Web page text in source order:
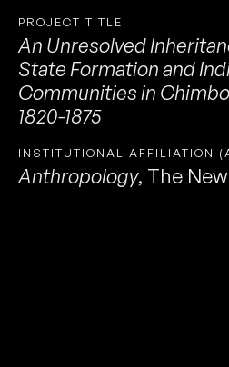
PROJECT TITLE
An Unresolved
State Formation and
Communities in
1820-1875
INSTITUTIONAL AFFILIATION
Anthropology, The